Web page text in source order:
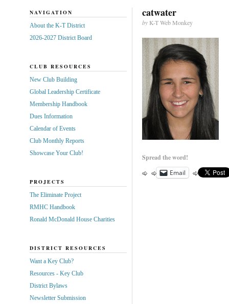
catwater
byK-T Web Monkey
Spread the word!
Email
NAVIGATION
About the K-T District
2026-2027 District Board
CLUB RESOURCES
New Club Building
Global Leadership Certificate
Membership Handbook
Dues Information
Calendar of Events
Club Monthly Reports
Showcase Your Club!
PROJECTS
The Eliminate Project
RMHC Handbook
Ronald McDonald House Charities
DISTRICT RESOURCES
Want a Key Club?
Resources - Key Club
District Bylaws
Newsletter Submission